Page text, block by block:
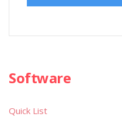
Software
Quick List